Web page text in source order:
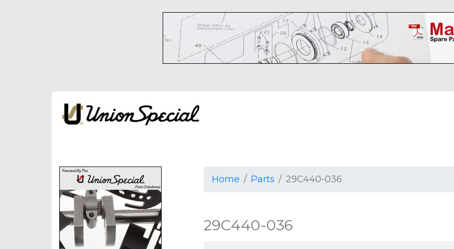
Home Parts 29C440-036
29C440-036